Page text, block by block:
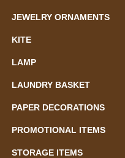
JEWELRY ORNAMENTS
KITE
LAMP
LAUNDRY BASKET
PAPER DECORATIONS
PROMOTIONAL ITEMS
STORAGE ITEMS